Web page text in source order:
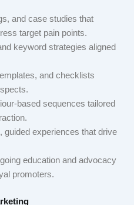
and case studies that
target pain points.
keyword strategies aligned
and checklists
based sequences tailored
guided experiences that drive
education and advocacy
promoters.